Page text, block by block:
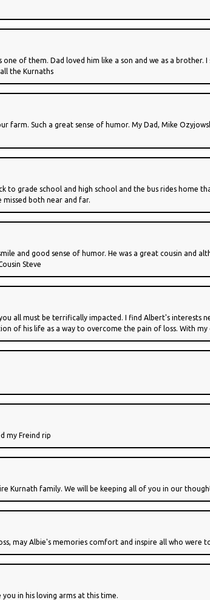
of them. Dad loved him like a son and we as a brother.
the Kurnaths
farm. Such a great sense of humor. My Dad, Mike
to grade school and high school and the bus rides home
both near and far.
and good sense of humor. He was a great cousin and
Steve
all must be terrifically impacted. I find Albert's interests
of his life as a way to overcome the pain of loss. With my
my Freind rip
Kurnath family. We will be keeping all of you in our
may Albie's memories comfort and inspire all who were
you in his loving arms at this time.